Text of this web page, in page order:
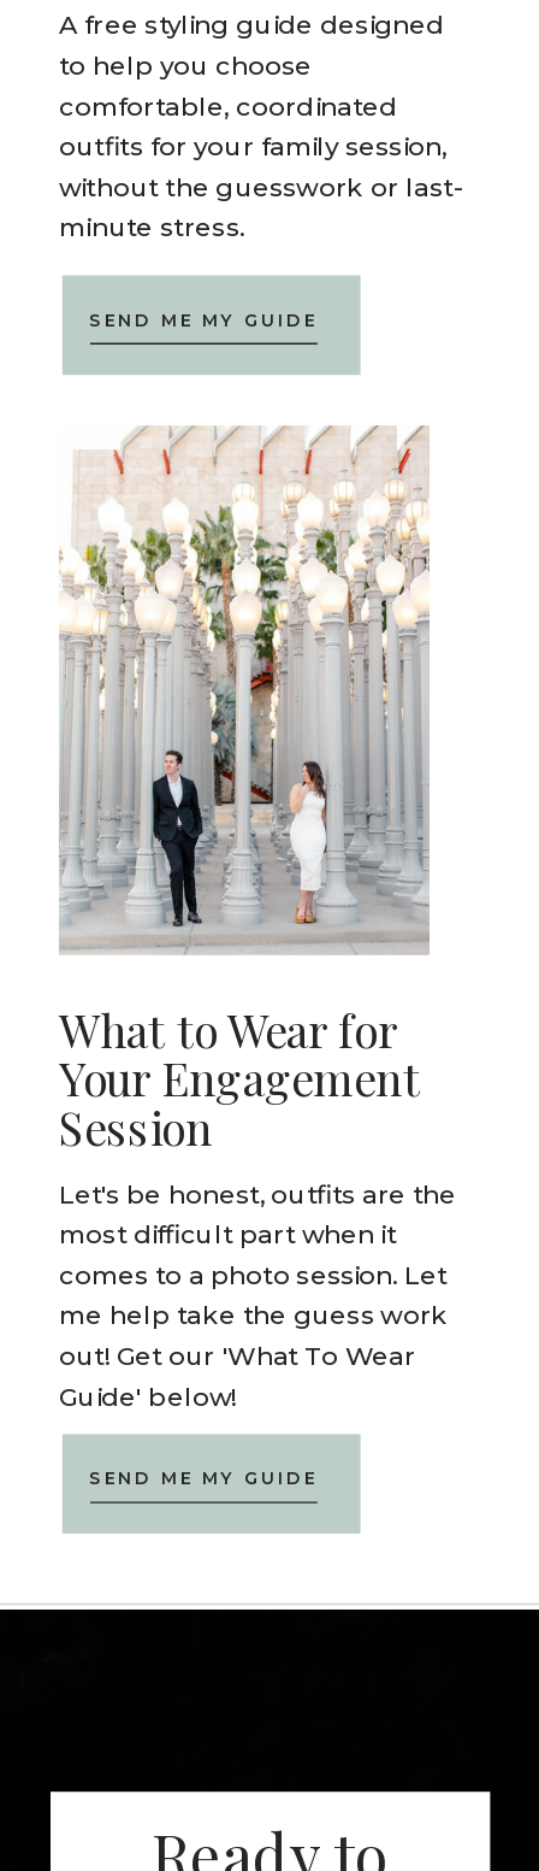
Let's be honest, outfits are the
most difficult part when it
comes to a photo session. Let
me help take the guess work
out! Get our 'What To Wear
Guide' below!
What to Wear for
Your Engagement
Session
A free styling guide designed
to help you choose
comfortable, coordinated
outfits for your family session,
without the guesswork or last-
minute stress.
SEND ME MY GUIDE
SEND ME MY GUIDE
Ready to